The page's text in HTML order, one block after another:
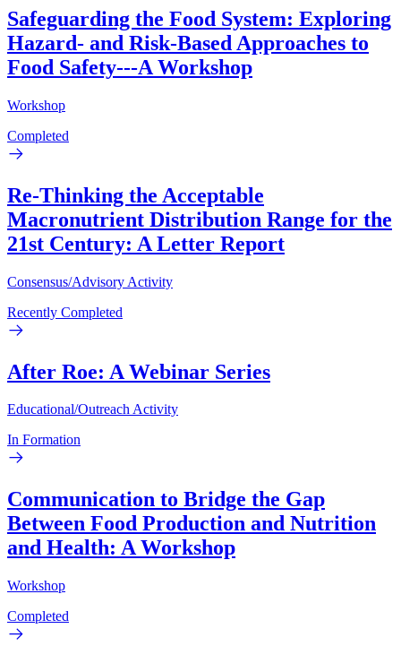
Safeguarding the Food System: Exploring
Hazard- and Risk-Based Approaches to
Food Safety---A Workshop
Workshop
Completed
Re-Thinking the Acceptable
Macronutrient Distribution Range for the
21st Century: A Letter Report
Consensus/Advisory Activity
Recently Completed
After Roe: A Webinar Series
Educational/Outreach Activity
In Formation
Communication to Bridge the Gap
Between Food Production and Nutrition
and Health: A Workshop
Workshop
Completed